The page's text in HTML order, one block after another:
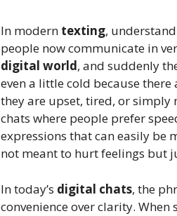
In modern texting,
people now communicate in
digital world, and suddenly
even a little cold because
they are upset, tired, or simply
chats where people prefer
expressions that can easily be
not meant to hurt feelings but
In today’s digital chats, the
convenience over clarity. When